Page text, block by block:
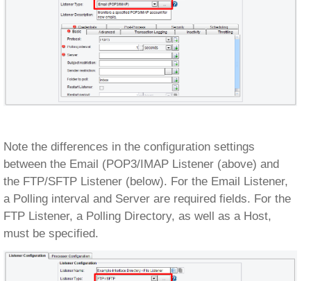
Note the differences in the configuration settings
between the Email (POP3/IMAP Listener (above) and
the FTP/SFTP Listener (below). For the Email Listener,
a Polling interval and Server are required fields. For the
FTP Listener, a Polling Directory, as well as a Host,
must be specified.